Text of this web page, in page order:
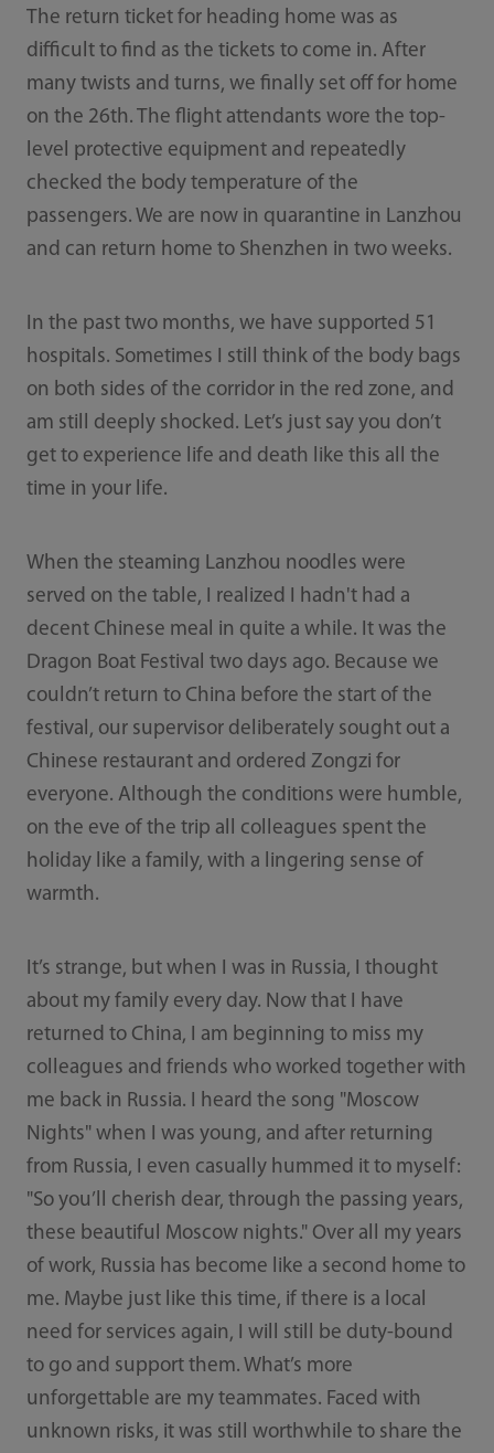
The return ticket for heading home was as
difficult to find as the tickets to come in. After
many twists and turns, we finally set off for home
on the 26th. The flight attendants wore the top-
level protective equipment and repeatedly
checked the body temperature of the
passengers. We are now in quarantine in Lanzhou
and can return home to Shenzhen in two weeks.
In the past two months, we have supported 51
hospitals. Sometimes I still think of the body bags
on both sides of the corridor in the red zone, and
am still deeply shocked. Let’s just say you don’t
get to experience life and death like this all the
time in your life.
When the steaming Lanzhou noodles were
served on the table, I realized I hadn't had a
decent Chinese meal in quite a while. It was the
Dragon Boat Festival two days ago. Because we
couldn’t return to China before the start of the
festival, our supervisor deliberately sought out a
Chinese restaurant and ordered Zongzi for
everyone. Although the conditions were humble,
on the eve of the trip all colleagues spent the
holiday like a family, with a lingering sense of
warmth.
It’s strange, but when I was in Russia, I thought
about my family every day. Now that I have
returned to China, I am beginning to miss my
colleagues and friends who worked together with
me back in Russia. I heard the song "Moscow
Nights" when I was young, and after returning
from Russia, I even casually hummed it to myself:
"So you’ll cherish dear, through the passing years,
these beautiful Moscow nights." Over all my years
of work, Russia has become like a second home to
me. Maybe just like this time, if there is a local
need for services again, I will still be duty-bound
to go and support them. What’s more
unforgettable are my teammates. Faced with
unknown risks, it was still worthwhile to share the